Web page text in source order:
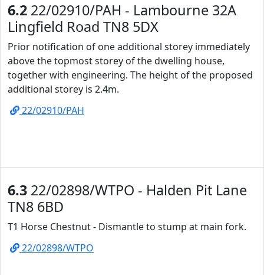
6.2 22/02910/PAH - Lambourne 32A
Lingfield Road TN8 5DX
Prior notification of one additional storey immediately
above the topmost storey of the dwelling house,
together with engineering. The height of the proposed
additional storey is 2.4m.
22/02910/PAH
6.3 22/02898/WTPO - Halden Pit Lane
TN8 6BD
T1 Horse Chestnut - Dismantle to stump at main fork.
22/02898/WTPO